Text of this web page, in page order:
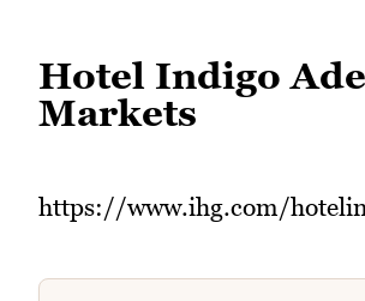
Hotel Indigo
Markets
https://www.ihg.com/